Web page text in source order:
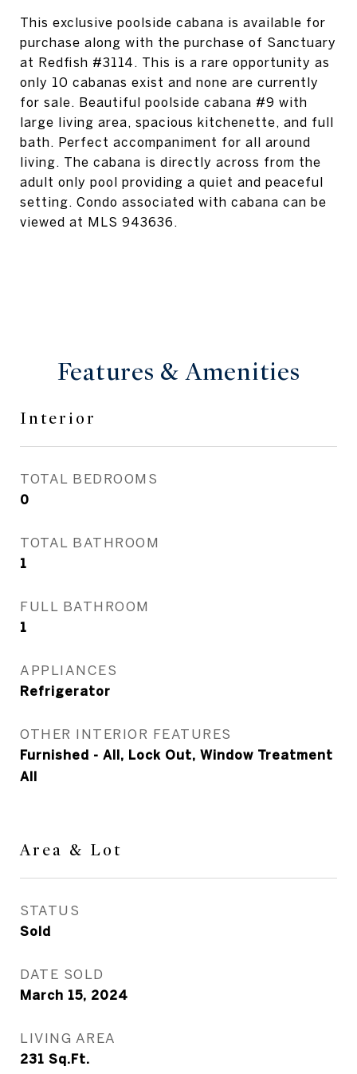
This exclusive poolside cabana is available for
purchase along with the purchase of Sanctuary
at Redfish #3114. This is a rare opportunity as
only 10 cabanas exist and none are currently
for sale. Beautiful poolside cabana #9 with
large living area, spacious kitchenette, and full
bath. Perfect accompaniment for all around
living. The cabana is directly across from the
adult only pool providing a quiet and peaceful
setting. Condo associated with cabana can be
viewed at MLS 943636.
Features & Amenities
Interior
TOTAL BEDROOMS
0
TOTAL BATHROOM
1
FULL BATHROOM
1
APPLIANCES
Refrigerator
OTHER INTERIOR FEATURES
Furnished - All, Lock Out, Window Treatment
All
Area & Lot
STATUS
Sold
DATE SOLD
March 15, 2024
LIVING AREA
231 Sq.Ft.